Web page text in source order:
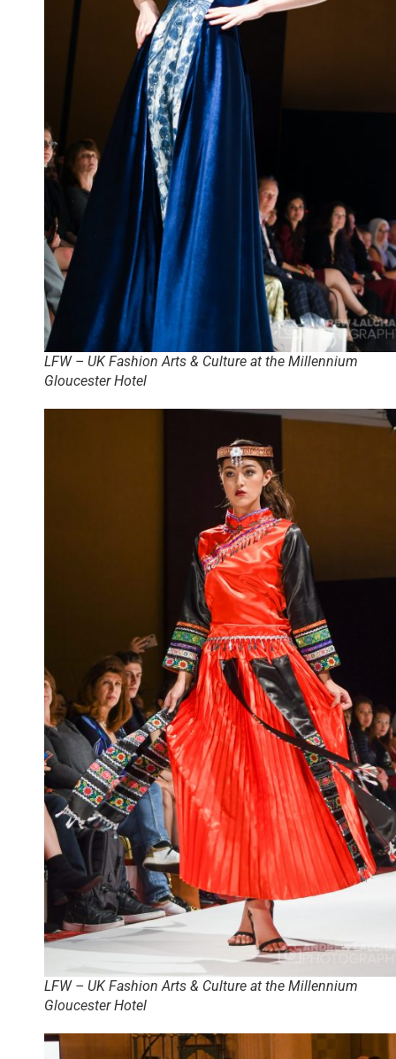
LFW – UK Fashion Arts & Culture at the Millennium
Gloucester Hotel
LFW – UK Fashion Arts & Culture at the Millennium
Gloucester Hotel